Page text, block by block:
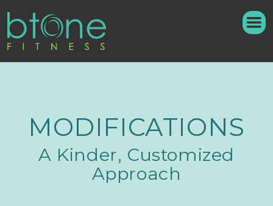
MODIFICATIONS
A Kinder, Customized
Approach